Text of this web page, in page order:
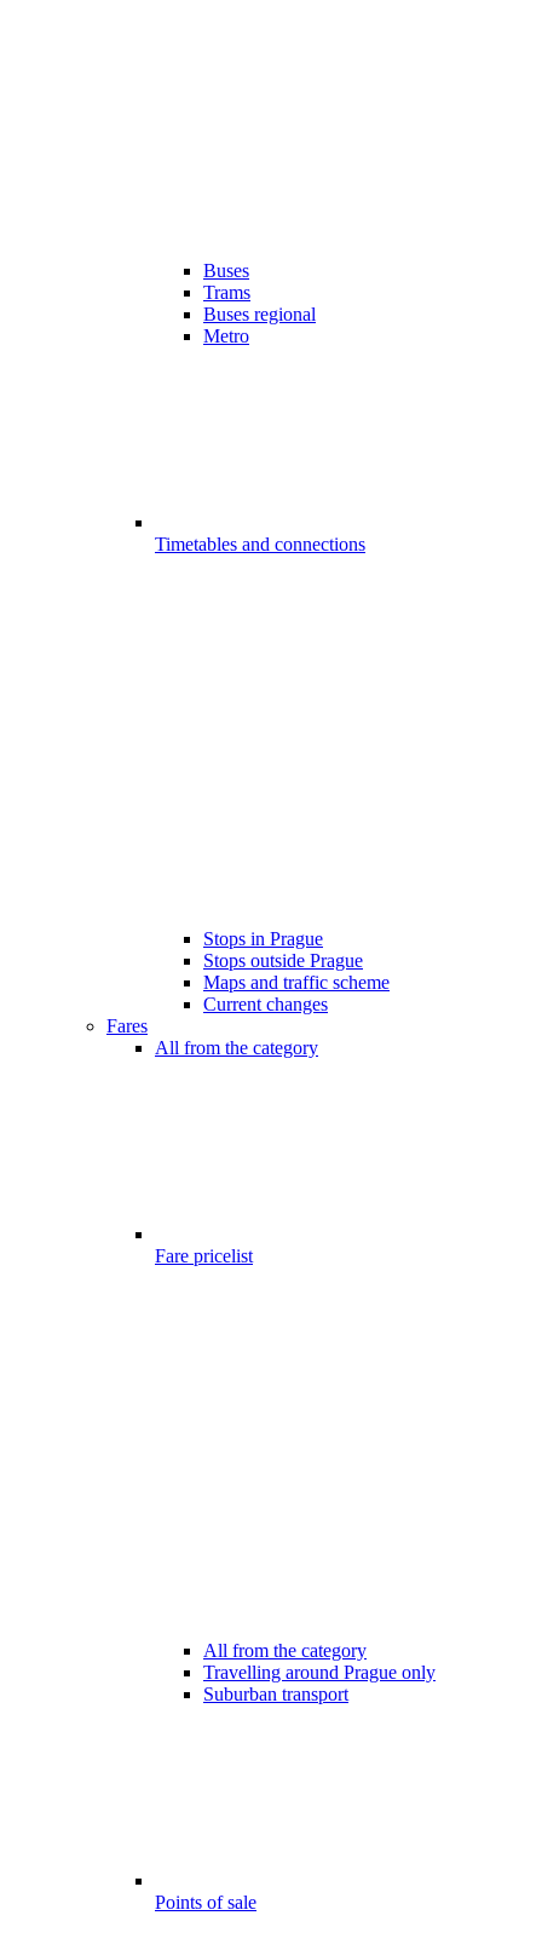
Buses
Trams
Buses regional
Metro
Timetables and connections
Stops in Prague
Stops outside Prague
Maps and traffic scheme
Current changes
Fares
All from the category
Fare pricelist
All from the category
Travelling around Prague only
Suburban transport
Points of sale